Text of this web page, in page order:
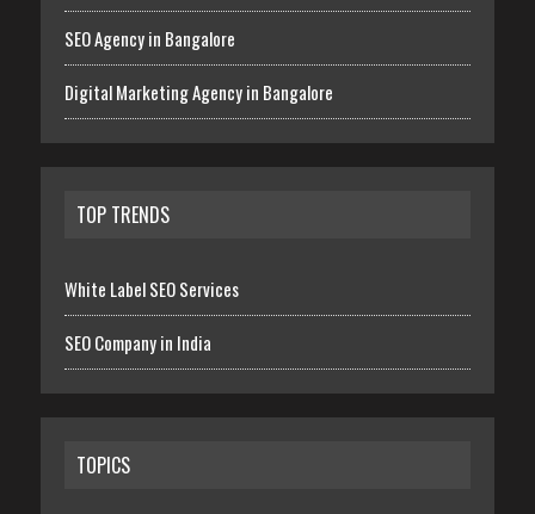
SEO Agency in Bangalore
Digital Marketing Agency in Bangalore
TOP TRENDS
White Label SEO Services
SEO Company in India
TOPICS